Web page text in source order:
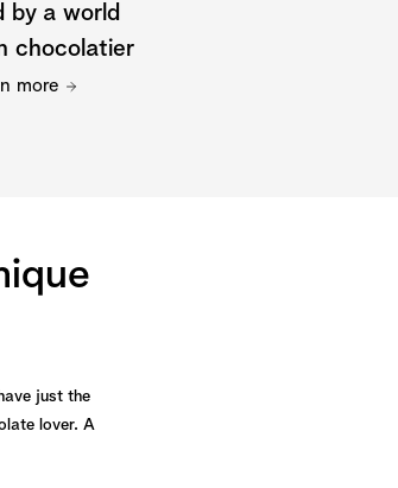
by a world
chocolatier
more
just the
lover. A